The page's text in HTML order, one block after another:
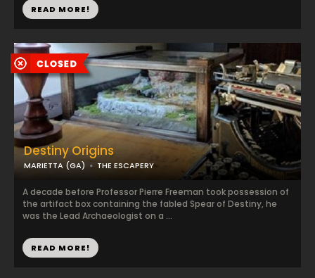
READ MORE!
Destiny Origins
MARIETTA (GA) THE ESCAPERY
A decade before Professor Pierre Freeman took possession of
the artifact box containing the fabled Spear of Destiny, he
was the Lead Archaeologist on a ...
READ MORE!